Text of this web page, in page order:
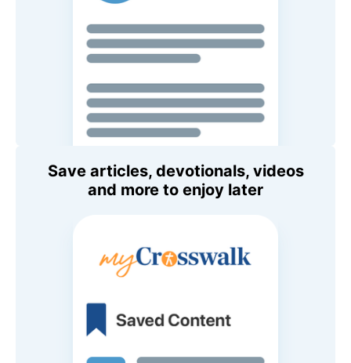
Save articles, devotionals, videos
and more to enjoy later